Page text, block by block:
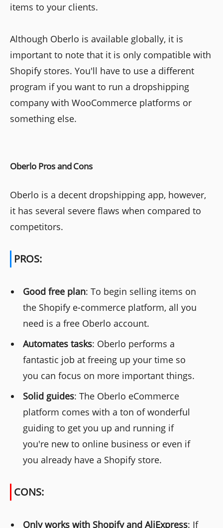
items to your clients.
Although Oberlo is available globally, it is
important to note that it is only compatible with
Shopify stores. You'll have to use a different
program if you want to run a dropshipping
company with WooCommerce platforms or
something else.
Oberlo Pros and Cons
Oberlo is a decent dropshipping app, however,
it has several severe flaws when compared to
competitors.
PROS:
Good free plan: To begin selling items on
the Shopify e-commerce platform, all you
need is a free Oberlo account.
Automates tasks: Oberlo performs a
fantastic job at freeing up your time so
you can focus on more important things.
Solid guides: The Oberlo eCommerce
platform comes with a ton of wonderful
guiding to get you up and running if
you're new to online business or even if
you already have a Shopify store.
CONS:
Only works with Shopify and AliExpress: If